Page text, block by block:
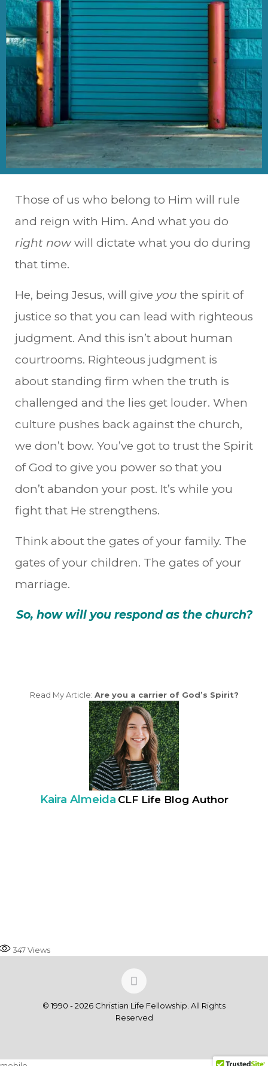
Those of us who belong to Him will rule
and reign with Him. And what you do
right nowwill dictate what you do during
that time.
He, being Jesus, will give you the spirit of
justice so that you can lead with righteous
judgment. And this isn’t about human
courtrooms. Righteous judgment is
about standing firm when the truth is
challenged and the lies get louder. When
culture pushes back against the church,
we don’t bow. You’ve got to trust the Spirit
of God to give you power so that you
don’t abandon your post. It’s while you
fight that He strengthens.
Think about the gates of your family. The
gates of your children. The gates of your
marriage.
So, how will you respond as the church?
Read My Article: Are you a carrier of God’s Spirit?
Kaira Almeida CLF Life Blog Author
347Views
© 1990 - 2026 Christian Life Fellowship. All Rights
Reserved